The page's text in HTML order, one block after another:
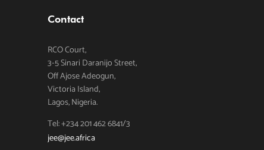
Contact
RCO Court,
3-5 Sinari Daranijo Street,
Off Ajose Adeogun,
Victoria Island,
Lagos, Nigeria.
Tel: +234 201 462 6841/3
jee@jee.africa